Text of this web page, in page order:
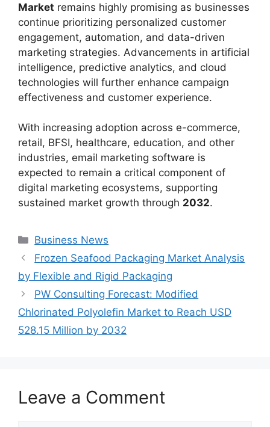
Market remains highly promising as businesses
continue prioritizing personalized customer
engagement, automation, and data-driven
marketing strategies. Advancements in artificial
intelligence, predictive analytics, and cloud
technologies will further enhance campaign
effectiveness and customer experience.
With increasing adoption across e-commerce,
retail, BFSI, healthcare, education, and other
industries, email marketing software is
expected to remain a critical component of
digital marketing ecosystems, supporting
sustained market growth through 2032.
Categories
Business News
Frozen Seafood Packaging Market Analysis
by Flexible and Rigid Packaging
PW Consulting Forecast: Modified
Chlorinated Polyolefin Market to Reach USD
528.15 Million by 2032
Leave a Comment